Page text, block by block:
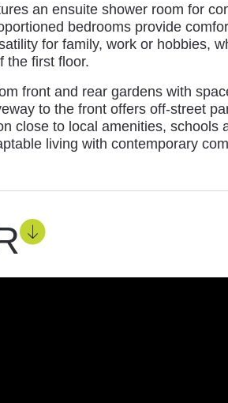
an ensuite shower room for
bedrooms provide
for family, work or hobbies,
the first floor.
front and rear gardens with
to the front offers off‑street
close to local amenities, schools
living with contemporary